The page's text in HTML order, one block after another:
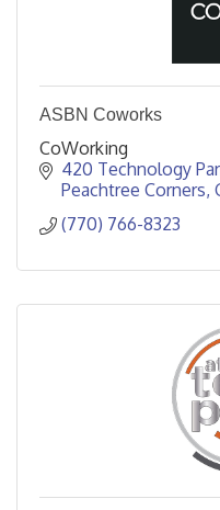
ASBN Coworks
CoWorking
420 Technology
Peachtree Corners
(770) 766-8323